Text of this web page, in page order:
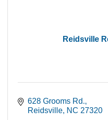
Reidsville
628 Grooms Rd.
Reidsville NC 27320